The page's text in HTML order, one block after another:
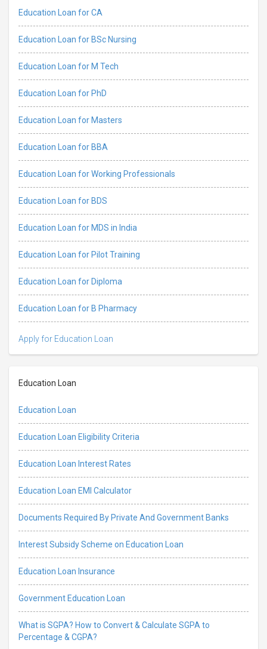
Education Loan for CA
Education Loan for BSc Nursing
Education Loan for M Tech
Education Loan for PhD
Education Loan for Masters
Education Loan for BBA
Education Loan for Working Professionals
Education Loan for BDS
Education Loan for MDS in India
Education Loan for Pilot Training
Education Loan for Diploma
Education Loan for B Pharmacy
Apply for Education Loan
Education Loan
Education Loan
Education Loan Eligibility Criteria
Education Loan Interest Rates
Education Loan EMI Calculator
Documents Required By Private And Government Banks
Interest Subsidy Scheme on Education Loan
Education Loan Insurance
Government Education Loan
What is SGPA? How to Convert & Calculate SGPA to
Percentage & CGPA?